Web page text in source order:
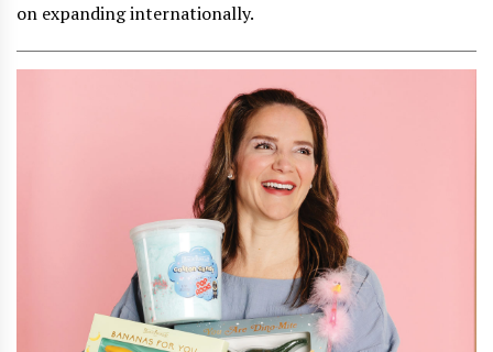
on expanding internationally.